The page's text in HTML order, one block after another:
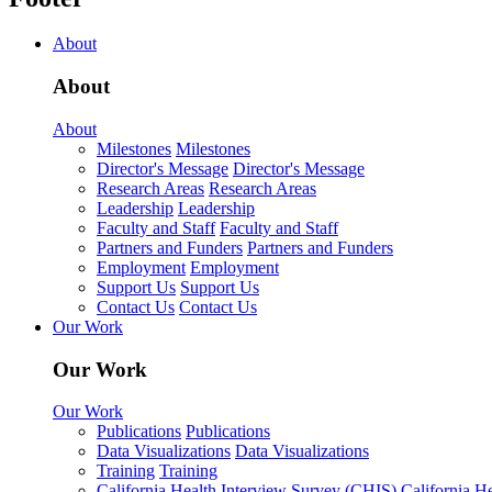
About
About
About
Milestones Milestones
Director's Message Director's Message
Research Areas Research Areas
Leadership Leadership
Faculty and Staff Faculty and Staff
Partners and Funders Partners and Funders
Employment Employment
Support Us Support Us
Contact Us Contact Us
Our Work
Our Work
Our Work
Publications Publications
Data Visualizations Data Visualizations
Training Training